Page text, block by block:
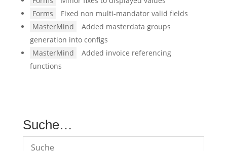
Forms
Fixed non multi-mandator valid fields
MasterMind
Added masterdata groups
generation into configs
MasterMind
Added invoice referencing
functions
Suche…